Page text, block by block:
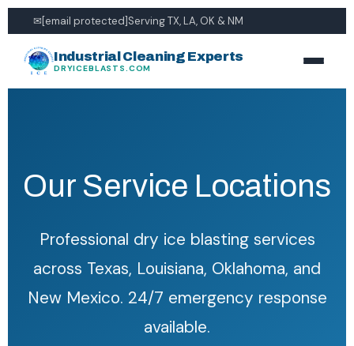
✉[email protected]Serving TX, LA, OK & NM
Industrial Cleaning Experts
DRYICEBLASTS.COM
Our Service Locations
Professional dry ice blasting services
across Texas, Louisiana, Oklahoma, and
New Mexico. 24/7 emergency response
available.